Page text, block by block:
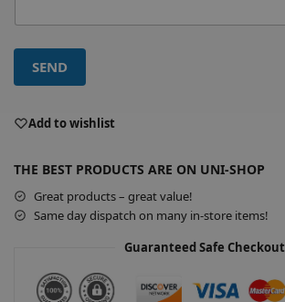
SEND
l
r
n
a
Add to wishlist
THE BEST PRODUCTS ARE ON UNI-SHOP
Great products – great value!
Same day dispatch on many in-store items!
Guaranteed Safe Checkout